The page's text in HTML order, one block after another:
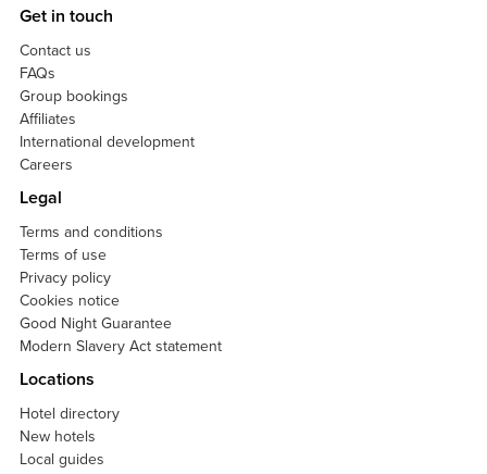
Get in touch
Contact us
FAQs
Group bookings
Affiliates
International development
Careers
Legal
Terms and conditions
Terms of use
Privacy policy
Cookies notice
Good Night Guarantee
Modern Slavery Act statement
Locations
Hotel directory
New hotels
Local guides